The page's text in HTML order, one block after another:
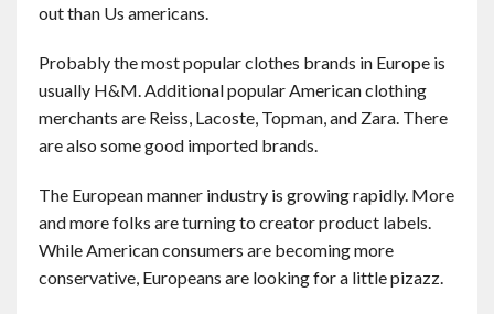
out than Us americans.
Probably the most popular clothes brands in Europe is
usually H&M. Additional popular American clothing
merchants are Reiss, Lacoste, Topman, and Zara. There
are also some good imported brands.
The European manner industry is growing rapidly. More
and more folks are turning to creator product labels.
While American consumers are becoming more
conservative, Europeans are looking for a little pizazz.